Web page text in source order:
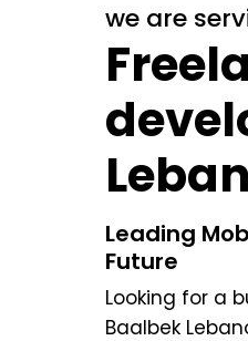
we are
Leading
Future
Looking for a
Baalbek